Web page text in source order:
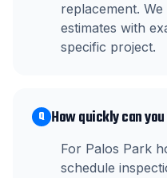
replacement.
estimates with
specific project.
Q How quickly can
For Palos Park
schedule